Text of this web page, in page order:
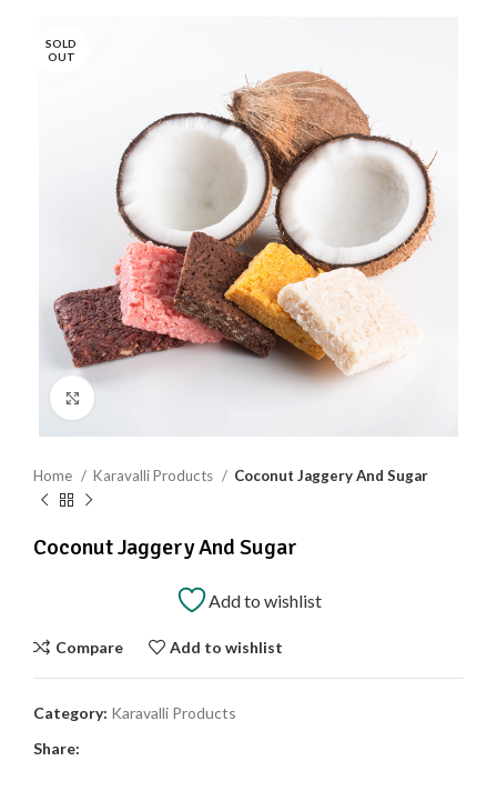
SOLD
OUT
Home Karavalli Products Coconut Jaggery And Sugar
Coconut Jaggery And Sugar
Add to wishlist
Compare Add to wishlist
Category: Karavalli Products
Share: